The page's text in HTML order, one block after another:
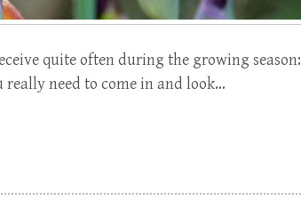
quite often during the growing season:
really need to come in and look…